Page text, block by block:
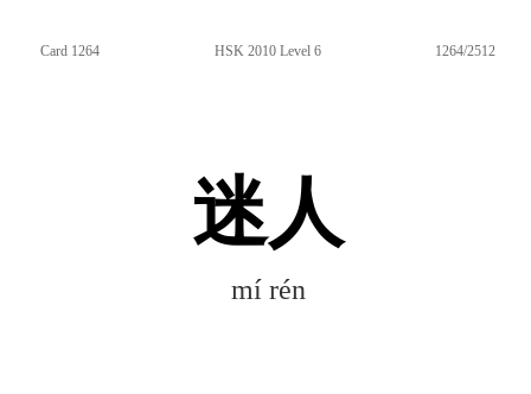
Card 1264 HSK 2010 Level 6 1264/2512
迷人
mí rén